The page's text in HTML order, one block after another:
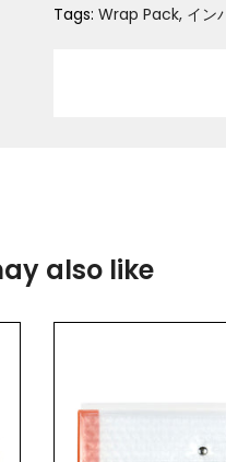
Tags: Wrap Pack イン
also like